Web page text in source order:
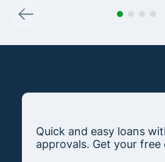
Quick and easy loans
approvals. Get your free